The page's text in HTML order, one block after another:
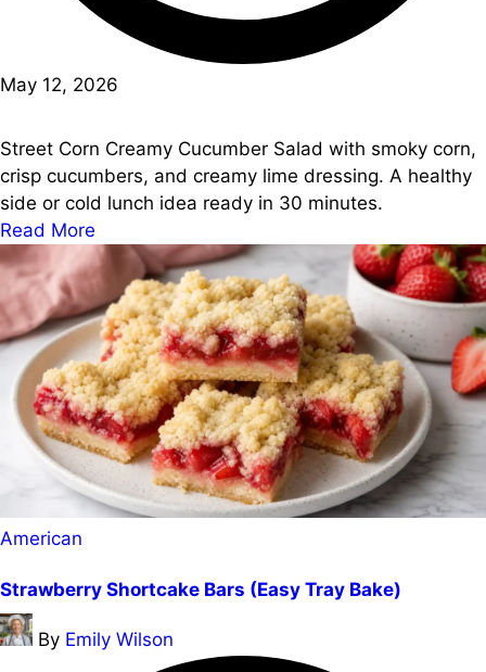
May 12, 2026
Street Corn Creamy Cucumber Salad with smoky corn,
crisp cucumbers, and creamy lime dressing. A healthy
side or cold lunch idea ready in 30 minutes.
Read More
Posted
American
Strawberry Shortcake Bars (Easy Tray Bake)
Posted
by
By Emily Wilson